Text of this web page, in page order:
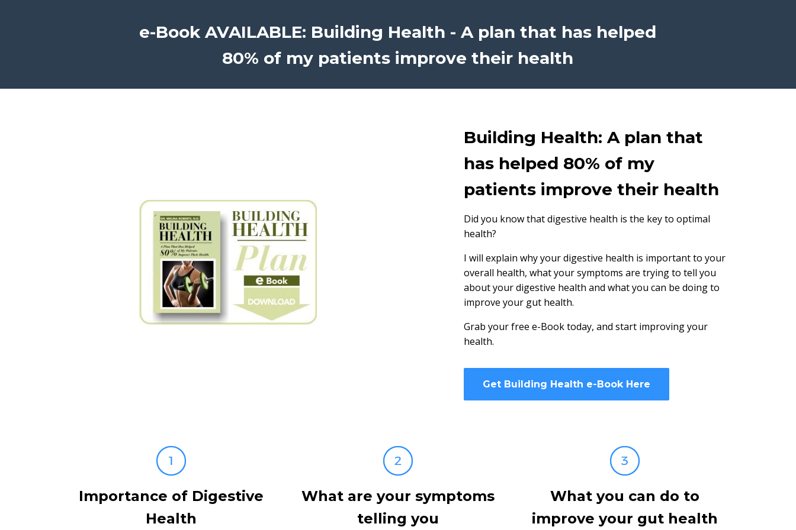
e-Book AVAILABLE: Building Health - A plan that has helped
80% of my patients improve their health
Building Health: A plan that
has helped 80% of my
patients improve their health
Did you know that digestive health is the key to optimal
health?
I will explain why your digestive health is important to your
overall health, what your symptoms are trying to tell you
about your digestive health and what you can be doing to
improve your gut health.
Grab your free e-Book today, and start improving your
health.
Get Building Health e-Book Here
Importance of Digestive
Health
What are your symptoms
telling you
What you can do to
improve your gut health